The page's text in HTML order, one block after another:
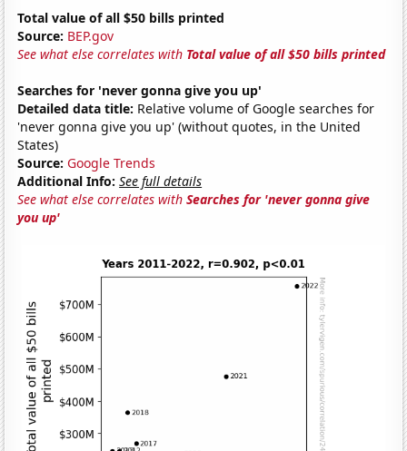
Total value of all $50 bills printed
Source: BEP.gov
See what else correlates with Total value of all $50 bills printed
Searches for 'never gonna give you up'
Detailed data title: Relative volume of Google searches for
'never gonna give you up' (without quotes, in the United
States)
Source: Google Trends
Additional Info: See full details
See what else correlates withSearches for 'never gonna give
you up'